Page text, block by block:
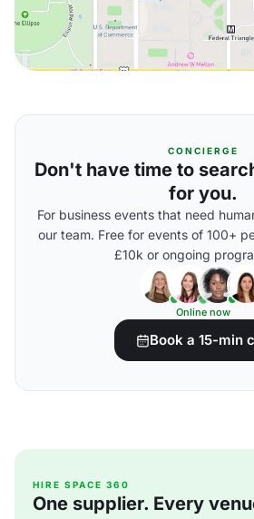
CONCIERGE
Don't have time to
for you.
For business events that need
our team. Free for events of 100+
£10k or ongoing
Online now
Book a 15-min
HIRE SPACE 360
One supplier. Every